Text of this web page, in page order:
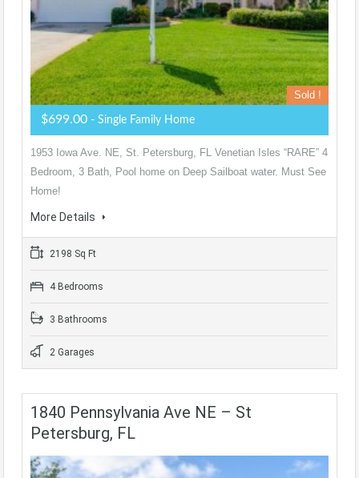
Sold !
$699.00 - Single Family Home
1953 Iowa Ave. NE, St. Petersburg, FL Venetian Isles “RARE” 4
Bedroom, 3 Bath, Pool home on Deep Sailboat water. Must See
Home!
More Details
2198 Sq Ft
4 Bedrooms
3 Bathrooms
2 Garages
1840 Pennsylvania Ave NE – St
Petersburg, FL